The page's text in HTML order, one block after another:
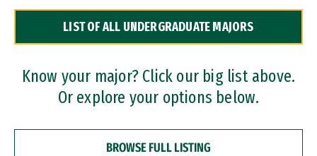
Dual Degree Programs
Professional Certificates
LIST OF ALL UNDERGRADUATE MAJORS
Know your major? Click our big list above.
Or explore your options below.
BROWSE FULL LISTING